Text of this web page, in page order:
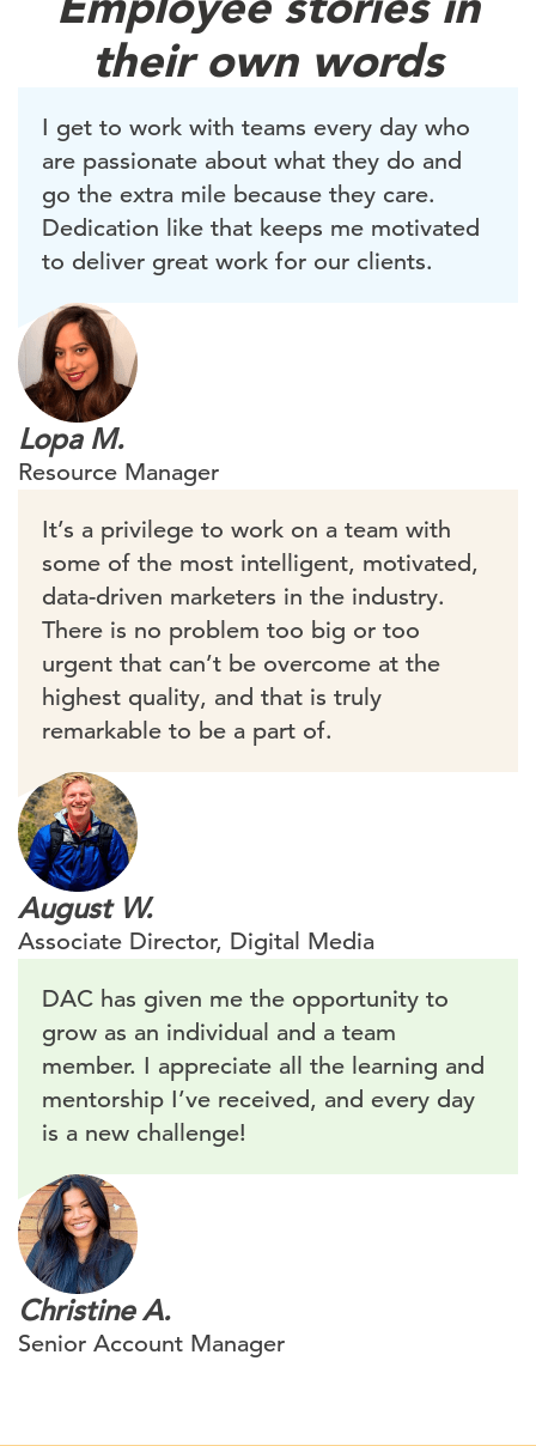
their own words
I get to work with teams every day who
are passionate about what they do and
go the extra mile because they care.
Dedication like that keeps me motivated
to deliver great work for our clients.
Lopa M.
Resource Manager
It’s a privilege to work on a team with
some of the most intelligent, motivated,
data-driven marketers in the industry.
There is no problem too big or too
urgent that can’t be overcome at the
highest quality, and that is truly
remarkable to be a part of.
August W.
Associate Director, Digital Media
DAC has given me the opportunity to
grow as an individual and a team
member. I appreciate all the learning and
mentorship I’ve received, and every day
is a new challenge!
Christine A.
Senior Account Manager